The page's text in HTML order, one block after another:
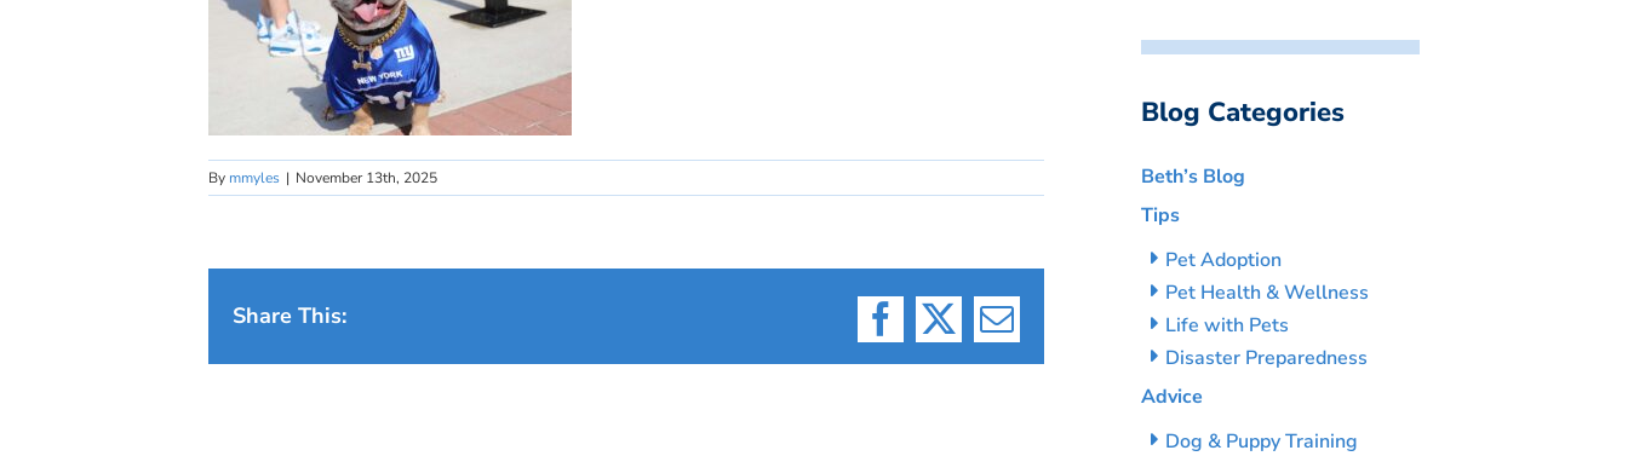
By mmyles | November 13th, 2025
Share This:
Facebook
X Email
Blog Categories
Beth’s Blog
Tips
Pet Adoption
Pet Health & Wellness
Life with Pets
Disaster Preparedness
Advice
Dog & Puppy Training